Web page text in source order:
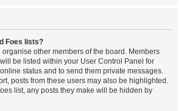
Foes lists?
organise other members of the board. Members
be listed within your User Control Panel for
status and to send them private messages.
posts from these users may also be highlighted.
list, any posts they make will be hidden by